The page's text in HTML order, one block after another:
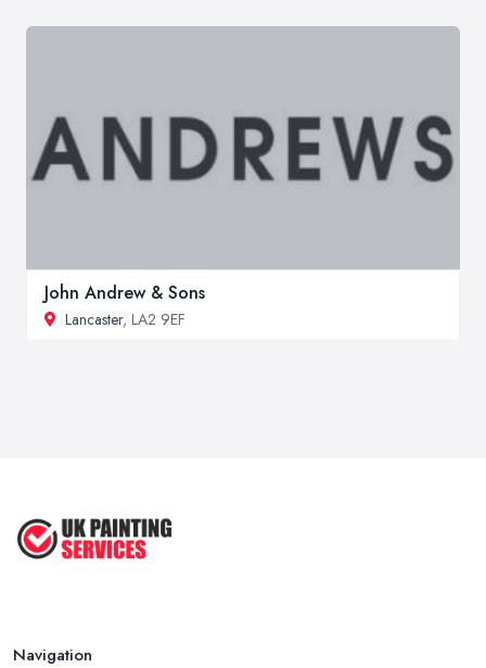
John Andrew & Sons
Lancaster, LA2 9EF
Navigation